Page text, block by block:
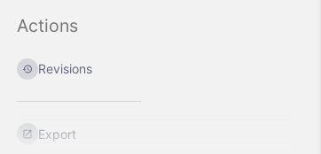
Actions
Revisions
Export